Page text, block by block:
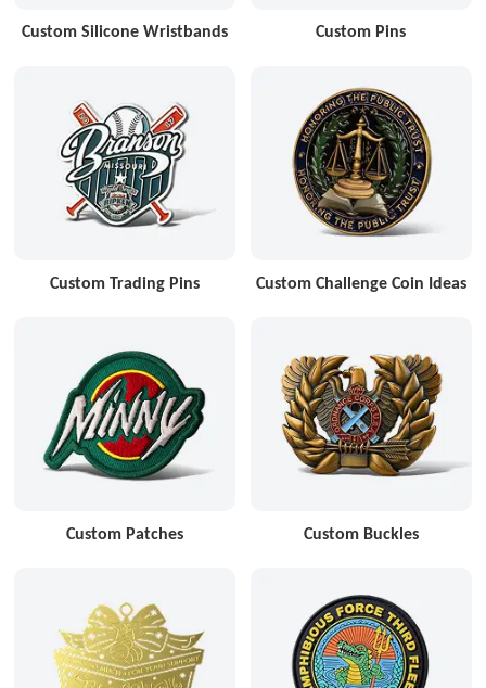
Custom Silicone Wristbands Custom Pins
Custom Trading Pins Custom Challenge Coin Ideas
Custom Patches Custom Buckles